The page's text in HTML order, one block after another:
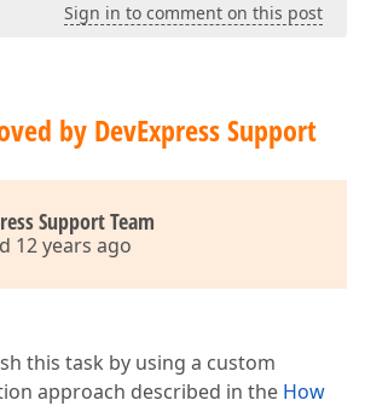
Sign in to comment on this post
by DevExpress Support
Support Team
12 years ago
this task by using a custom
approach described in the How